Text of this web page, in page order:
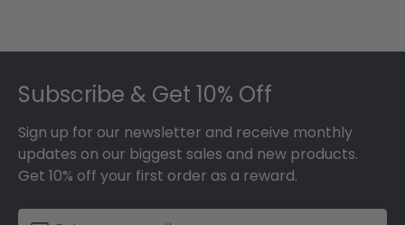
Subscribe & Get 10% Off
Sign up for our newsletter and receive monthly
updates on our biggest sales and new products.
Get 10% off your first order as a reward.